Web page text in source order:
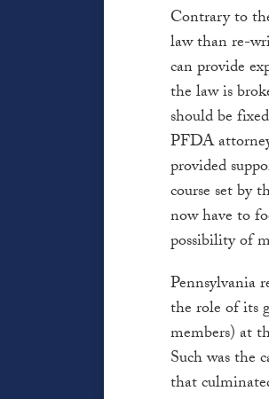
Contrary to
law than re-
can provide
the law is
should be
PFDA
provided
course set by
now have to
possibility of
Pennsylvania
the role of its
members) at
Such was the
that